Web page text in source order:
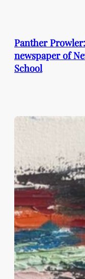
Panther
newspaper of
School